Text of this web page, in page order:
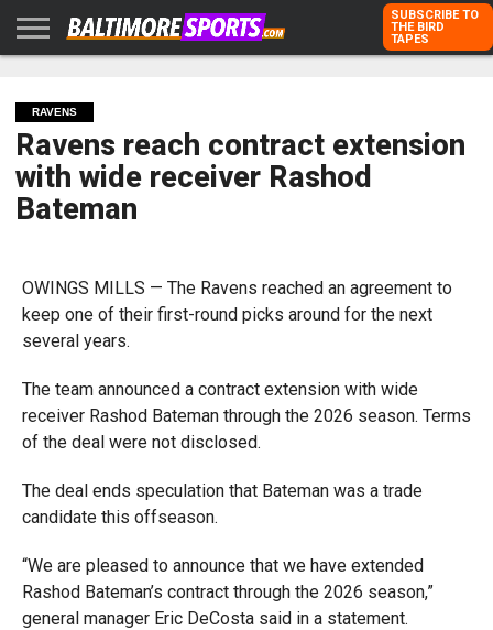
KARPOVICH
SCHMUCK
DUBROFF
WITH US
SUBSCRIBE TO
THE BIRD
TAPES
RAVENS
Ravens reach contract extension
with wide receiver Rashod
Bateman
OWINGS MILLS — The Ravens reached an agreement to
keep one of their first-round picks around for the next
several years.
The team announced a contract extension with wide
receiver Rashod Bateman through the 2026 season. Terms
of the deal were not disclosed.
The deal ends speculation that Bateman was a trade
candidate this offseason.
“We are pleased to announce that we have extended
Rashod Bateman’s contract through the 2026 season,”
general manager Eric DeCosta said in a statement.